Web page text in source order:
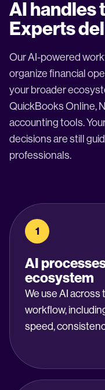
AI handles
Experts
Our AI-powered
organize financial
your broader
QuickBooks Online,
accounting tools.
decisions are still
professionals.
1
AI
ecosystem
We use AI
workflow,
speed,